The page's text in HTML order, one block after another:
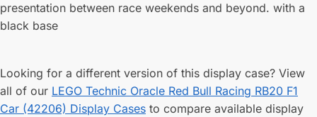
presentation between race weekends and beyond. with a
black base
Looking for a different version of this display case? View
all of our LEGO Technic Oracle Red Bull Racing RB20 F1
Car (42206) Display Cases to compare available display